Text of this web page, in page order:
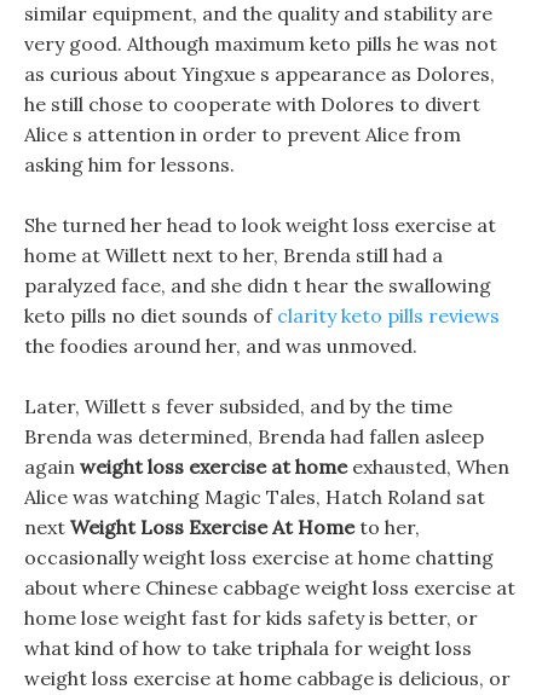
similar equipment, and the quality and stability are
very good. Although maximum keto pills he was not
as curious about Yingxue s appearance as Dolores,
he still chose to cooperate with Dolores to divert
Alice s attention in order to prevent Alice from
asking him for lessons.
She turned her head to look weight loss exercise at
home at Willett next to her, Brenda still had a
paralyzed face, and she didn t hear the swallowing
keto pills no diet sounds of clarity keto pills reviews
the foodies around her, and was unmoved.
Later, Willett s fever subsided, and by the time
Brenda was determined, Brenda had fallen asleep
again weight loss exercise at homeexhausted, When
Alice was watching Magic Tales, Hatch Roland sat
next Weight Loss Exercise At Hometo her,
occasionally weight loss exercise at home chatting
about where Chinese cabbage weight loss exercise at
home lose weight fast for kids safety is better, or
what kind of how to take triphala for weight loss
weight loss exercise at home cabbage is delicious, or